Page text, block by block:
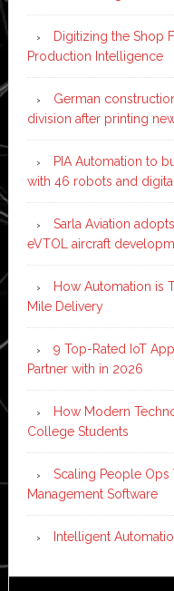
Digitizing the Shop
Production Intelligence
German
division after printing
PIA Automation to
with 46 robots and
Sarla Aviation
eVTOL aircraft
How Automation is
Mile Delivery
9 Top-Rated IoT
Partner with in 2026
How Modern
College Students
Scaling People
Management Software
Intelligent